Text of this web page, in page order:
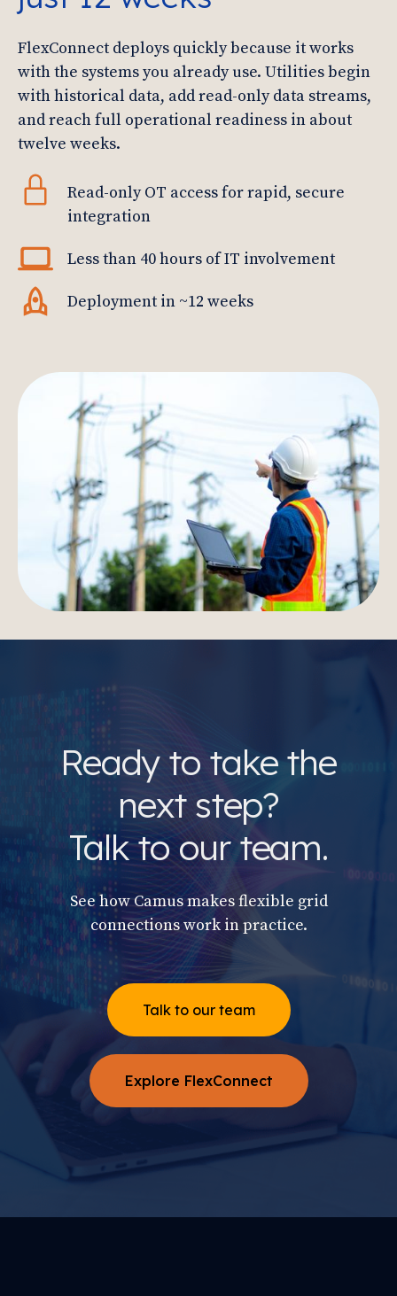
FlexConnect deploys quickly because it works
with the systems you already use. Utilities begin
with historical data, add read-only data streams,
and reach full operational readiness in about
twelve weeks.
Read-only OT access for rapid, secure
integration
Less than 40 hours of IT involvement
Deployment in ~12 weeks
Ready to take the
next step?
Talk to our team.
See how Camus makes flexible grid
connections work in practice.
Talk to our team
Explore FlexConnect